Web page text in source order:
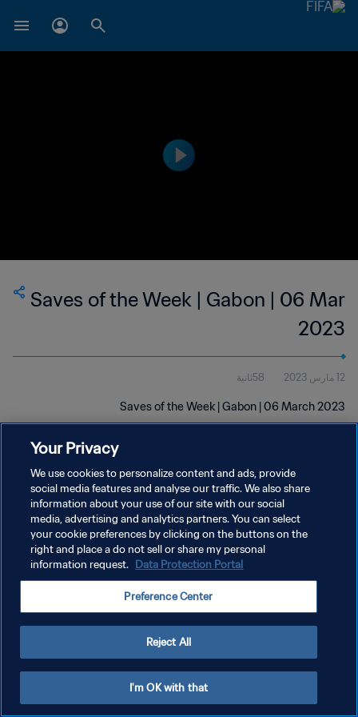
Saves of the Week | Gabon | 06 Mar
2023
12 مارس 2023 58ثانية
Saves of the Week | Gabon | 06 March 2023
سياسة الخصوصية
شروط الخدمة
إدارة تفضيلات ملفات تعريف الارتباط
Your Privacy
We use cookies to personalize content and ads, provide
social media features and analyse our traffic. We also share
information about your use of our site with our social
media, advertising and analytics partners. You can select
your cookie preferences by clicking on the buttons on the
right and place a do not sell or share my personal
information request. Data Protection Portal
Preference Center
Reject All
I'm OK with that